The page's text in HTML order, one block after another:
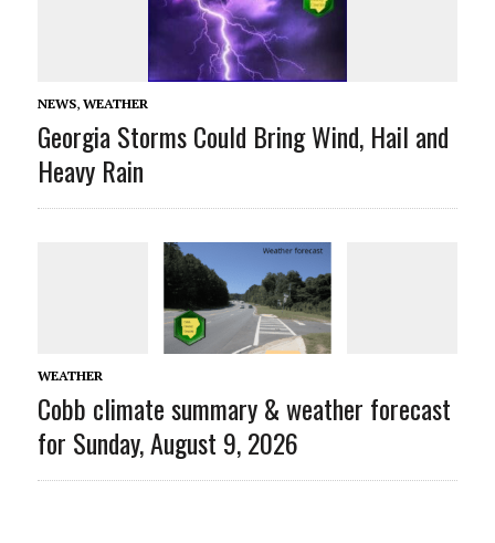
NEWS, WEATHER
Georgia Storms Could Bring Wind, Hail and
Heavy Rain
WEATHER
Cobb climate summary & weather forecast
for Sunday, August 9, 2026